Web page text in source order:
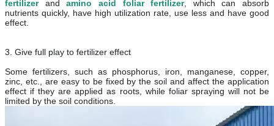
fertilizer andamino acid foliar fertilizer, which can absorb
nutrients quickly, have high utilization rate, use less and have good
effect.
3. Give full play to fertilizer effect
Some fertilizers, such as phosphorus, iron, manganese, copper,
zinc, etc., are easy to be fixed by the soil and affect the application
effect if they are applied as roots, while foliar spraying will not be
limited by the soil conditions.